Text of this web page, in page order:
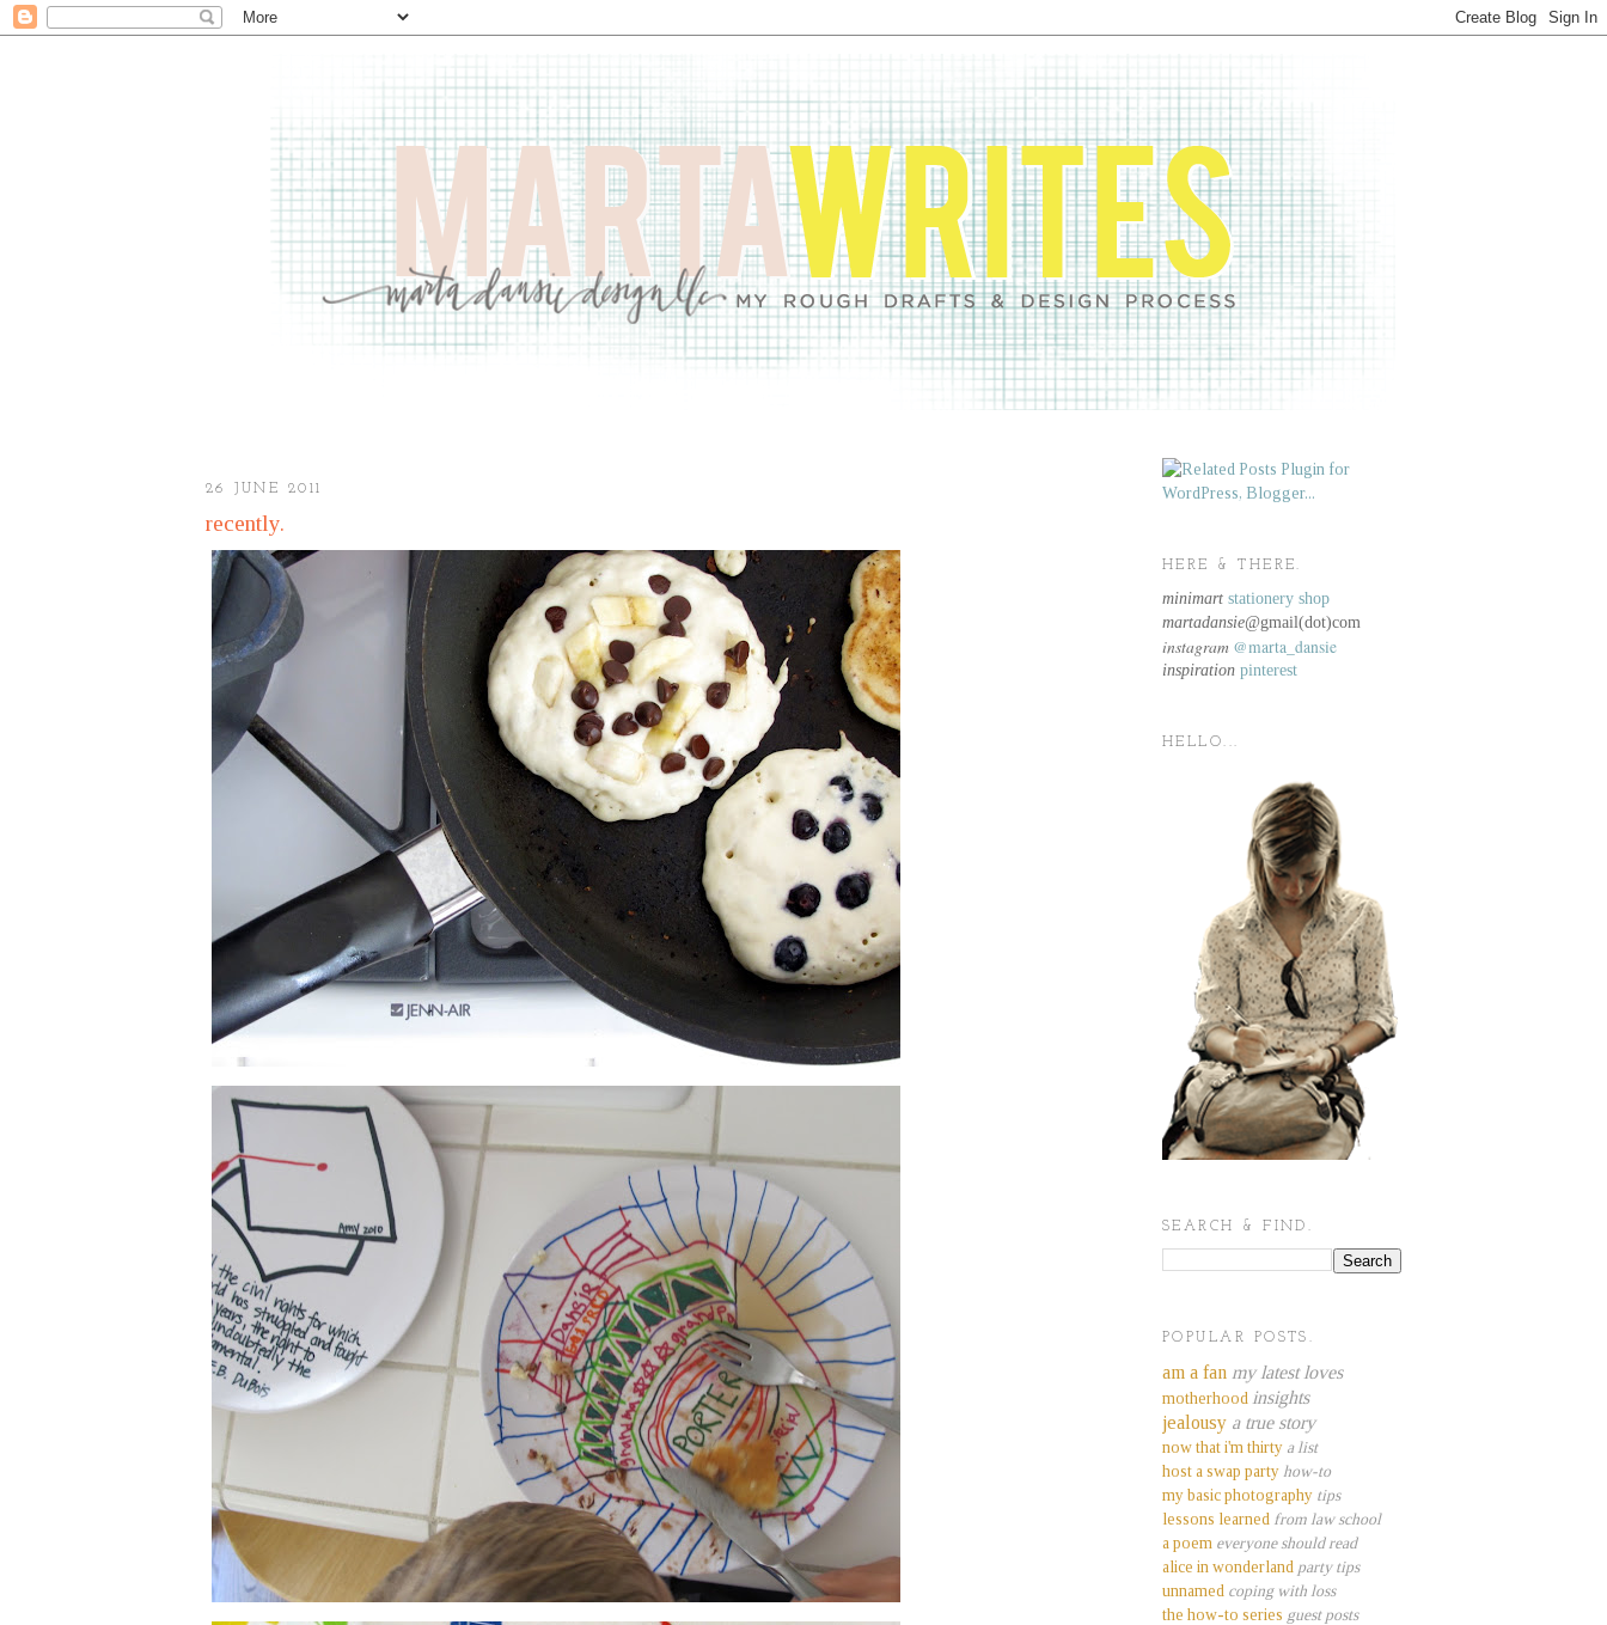
26 JUNE 2011
recently.
HERE & THERE.
minimart stationery shop
martadansie@gmail(dot)com
instagram @marta_dansie
inspiration pinterest
HELLO...
SEARCH & FIND.
POPULAR POSTS.
am a fan my latest loves
motherhood insights
jealousy a true story
now that i'm thirty a list
host a swap party how-to
my basic photography tips
lessons learned from law school
a poem everyone should read
alice in wonderland party tips
unnamed coping with loss
the how-to series guest posts